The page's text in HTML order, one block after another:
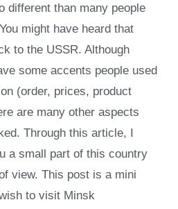
different than many people
might have heard that
to the USSR. Although
some accents people used
(order, prices, product
are many other aspects
Through this article, I
a small part of this country
view. This post is a mini
to visit Minsk